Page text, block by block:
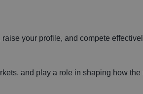
your profile, and compete
and play a role in shaping how